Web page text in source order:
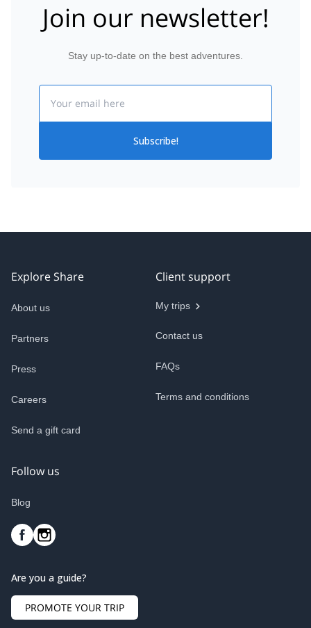
Join our newsletter!
Stay up-to-date on the best adventures.
Subscribe!
Explore Share
About us
Partners
Press
Careers
Send a gift card
Client support
My trips
Contact us
FAQs
Terms and conditions
Follow us
Blog
Are you a guide?
PROMOTE YOUR TRIP